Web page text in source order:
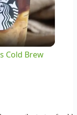
Cold Brew